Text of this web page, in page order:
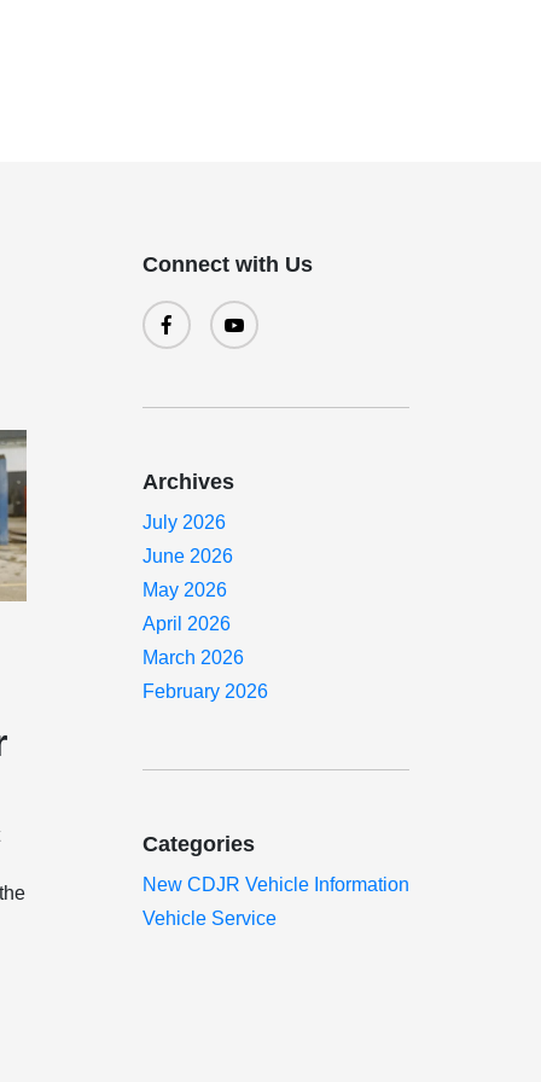
Connect with Us
Archives
July 2026
June 2026
May 2026
April 2026
March 2026
February 2026
Categories
New CDJR Vehicle Information
Vehicle Service